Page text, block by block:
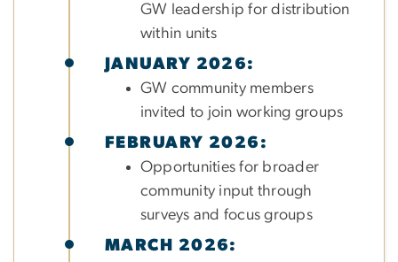
GW leadership for distribution
within units
JANUARY 2026:
GW community members
invited to join working groups
FEBRUARY 2026:
Opportunities for broader
community input through
surveys and focus groups
MARCH 2026: